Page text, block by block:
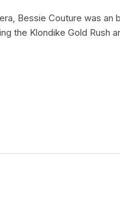
Bessie Couture was an
the Klondike Gold Rush